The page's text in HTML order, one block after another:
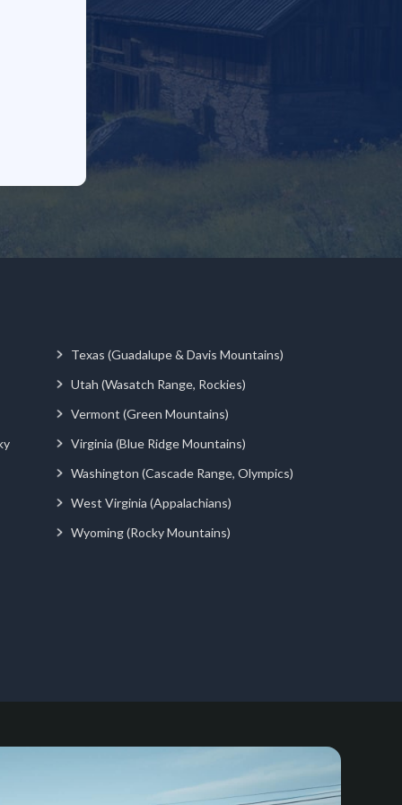
Texas (Guadalupe & Davis Mountains)
Utah (Wasatch Range, Rockies)
Vermont (Green Mountains)
Virginia (Blue Ridge Mountains)
Washington (Cascade Range, Olympics)
West Virginia (Appalachians)
Wyoming (Rocky Mountains)